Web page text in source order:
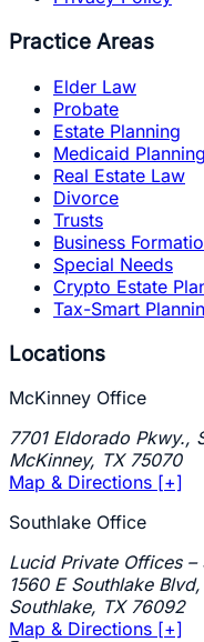
Practice Areas
Elder Law
Probate
Estate Planning
Medicaid Planning
Real Estate Law
Divorce
Trusts
Business
Special Needs
Crypto Estate
Tax-Smart
Locations
McKinney Office
7701 Eldorado Pkwy.,
McKinney, TX 75070
Map & Directions [+]
Southlake Office
Lucid Private Offices –
1560 E Southlake
Southlake, TX 76092
Map & Directions [+]